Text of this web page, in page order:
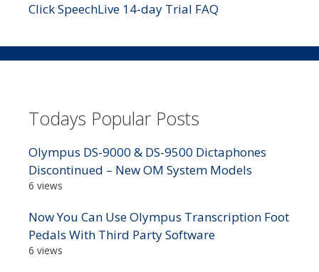
Click SpeechLive 14-day Trial FAQ
Todays Popular Posts
Olympus DS-9000 & DS-9500 Dictaphones
Discontinued – New OM System Models
6 views
Now You Can Use Olympus Transcription Foot
Pedals With Third Party Software
6 views